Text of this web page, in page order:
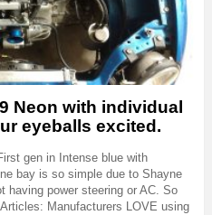
Neon with individual
eyeballs excited.
gen in Intense blue with
bay is so simple due to Shayne
having power steering or AC. So
Manufacturers LOVE using